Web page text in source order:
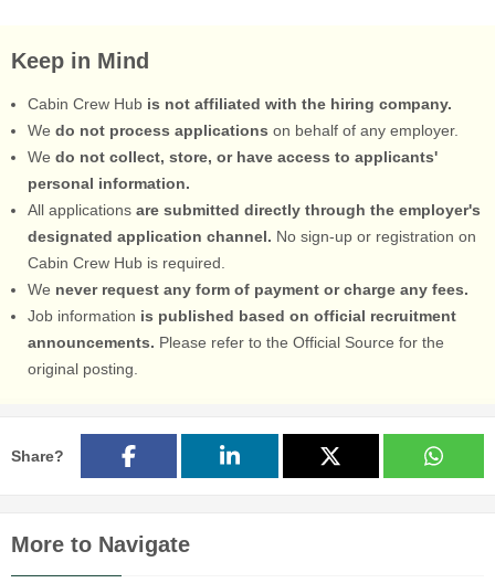
Keep in Mind
Cabin Crew Hub is not affiliated with the hiring company.
We do not process applications on behalf of any employer.
We do not collect, store, or have access to applicants'
personal information.
All applications are submitted directly through the employer's
designated application channel. No sign-up or registration on
Cabin Crew Hub is required.
We never request any form of payment or charge any fees.
Job information is published based on official recruitment
announcements. Please refer to the Official Source for the
original posting.
Share?
More to Navigate